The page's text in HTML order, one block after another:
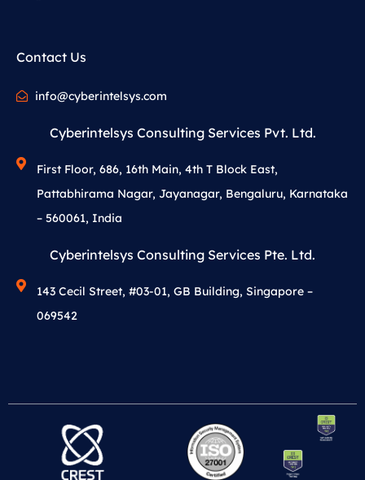
Contact Us
info@cyberintelsys.com
Cyberintelsys Consulting Services Pvt. Ltd.
First Floor, 686, 16th Main, 4th T Block East,
Pattabhirama Nagar, Jayanagar, Bengaluru, Karnataka
– 560061, India
Cyberintelsys Consulting Services Pte. Ltd.
143 Cecil Street, #03-01, GB Building, Singapore –
069542